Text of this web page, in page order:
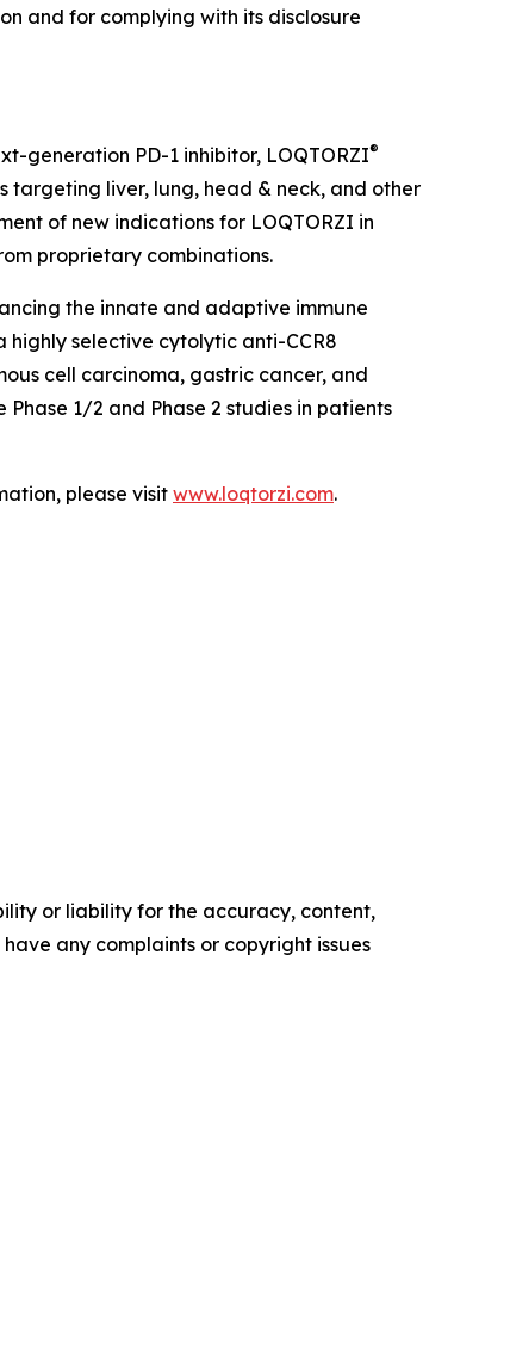
and for complying with its disclosure
generation PD-1 inhibitor, LOQTORZI®
liver, lung, head & neck, and other
of new indications for LOQTORZI in
proprietary combinations.
the innate and adaptive immune
highly selective cytolytic anti-CCR8
cell carcinoma, gastric cancer, and
1/2 and Phase 2 studies in patients
please visit www.loqtorzi.com.
or liability for the accuracy, content,
any complaints or copyright issues